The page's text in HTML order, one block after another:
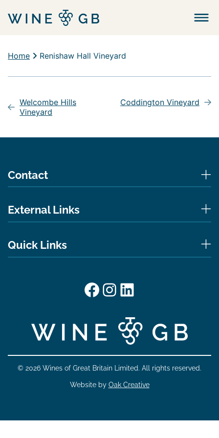
Menu
Home Renishaw Hall Vineyard
navigation
Welcombe Hills
Vineyard
Coddington Vineyard
Contact
External Links
Quick Links
Facebook
Instagram
LinkedIn
© 2026 Wines of Great Britain Limited. All rights reserved.
Website by Oak Creative